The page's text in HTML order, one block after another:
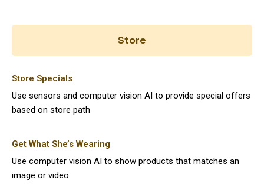
Store
Store Specials
Use sensors and computer vision AI to provide special offers
based on store path
Get What She’s Wearing
Use computer vision AI to show products that matches an
image or video